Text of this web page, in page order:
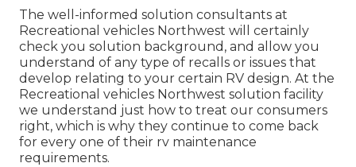
The well-informed solution consultants at
Recreational vehicles Northwest will certainly
check you solution background, and allow you
understand of any type of recalls or issues that
develop relating to your certain RV design. At the
Recreational vehicles Northwest solution facility
we understand just how to treat our consumers
right, which is why they continue to come back
for every one of their rv maintenance
requirements.